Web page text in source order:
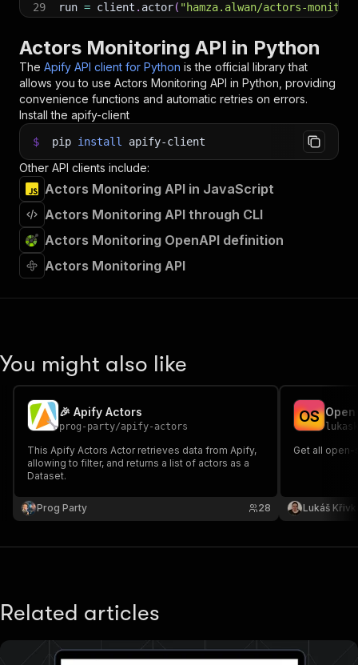
29
run = client . actor( "hamza.alwan/actors-
# Fetch and print Actor results from the
32
print("💾 Check your data here: https://
33
for item in client. dataset(run [
34
print(item )
35
36
# 📚 Want to learn more 📖? Go to → https://
Actors Monitoring API in Python
The Apify API client for Python is the official library that
allows you to use Actors Monitoring API in Python, providing
convenience functions and automatic retries on errors.
Install the apify-client
$ pip install apify-client
Other API clients include:
Actors Monitoring API in JavaScript
Actors Monitoring API through CLI
Actors Monitoring OpenAPI definition
Actors Monitoring API
You might also like
🎉 Apify Actors
prog-party/apify-actors
This Apify Actors Actor retrieves data from Apify,
allowing to filter, and returns a list of actors as a
Dataset.
Prog Party 28
OS
Get all
Lukáš
Related articles